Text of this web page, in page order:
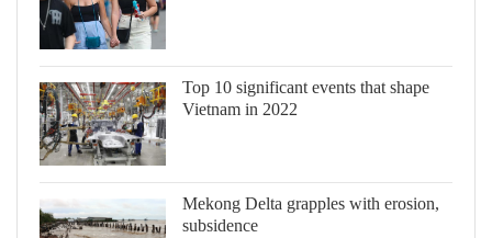
Top 10 significant events that shape
Vietnam in 2022
Mekong Delta grapples with erosion,
subsidence